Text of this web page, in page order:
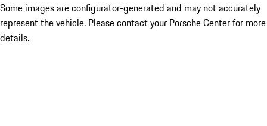
Some images are configurator-generated and may not accurately
represent the vehicle. Please contact your Porsche Center for more
details.